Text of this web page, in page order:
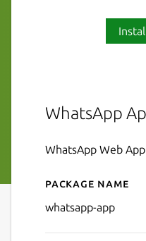
WhatsApp
WhatsApp Web App
Details
Package name
whatsapp-app